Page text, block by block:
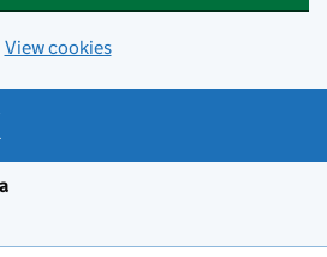
View cookies